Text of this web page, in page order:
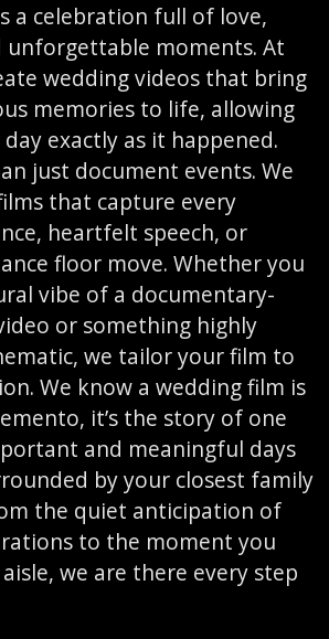
a celebration full of love,
unforgettable moments. At
wedding videos that bring
memories to life, allowing
exactly as it happened.
just document events. We
that capture every
heartfelt speech, or
floor move. Whether you
vibe of a documentary-
or something highly
we tailor your film to
We know a wedding film is
it’s the story of one
and meaningful days
by your closest family
the quiet anticipation of
to the moment you
we are there every step